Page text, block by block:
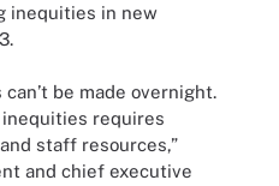
inequities in new
be made overnight.
requires
staff resources,”
and chief executive